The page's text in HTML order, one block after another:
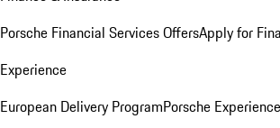
Porsche Financial Services OffersApply for
Experience
European Delivery ProgramPorsche